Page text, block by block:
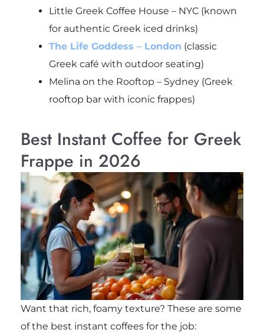
Little Greek Coffee House – NYC (known
for authentic Greek iced drinks)
The Life Goddess – London (classic
Greek café with outdoor seating)
Melina on the Rooftop – Sydney (Greek
rooftop bar with iconic frappes)
Best Instant Coffee for Greek
Frappe in 2026
Want that rich, foamy texture? These are some
of the best instant coffees for the job: